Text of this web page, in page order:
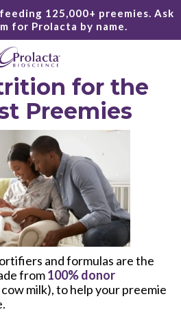
125,000+ preemies. Ask
for Prolacta by name.
for the
Preemies
and formulas are the
from100% donor
milk), to help your preemie